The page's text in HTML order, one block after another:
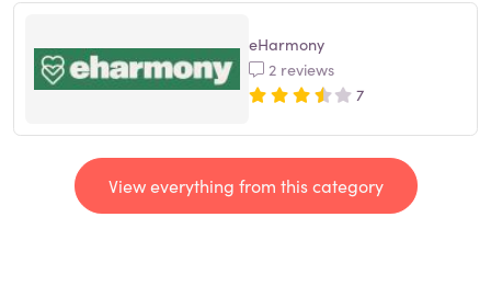
eHarmony
2 reviews
7
View everything from this category